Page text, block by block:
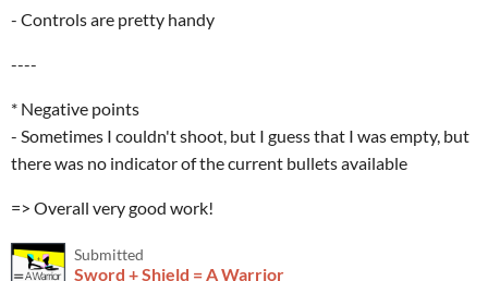
- Controls are pretty handy
----
* Negative points
- Sometimes I couldn't shoot, but I guess that I was empty, but
there was no indicator of the current bullets available
=> Overall very good work!
Submitted
Sword + Shield = A Warrior